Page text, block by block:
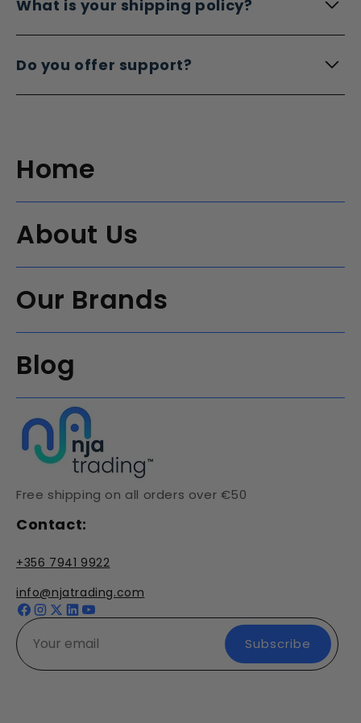
What is your shipping policy?
Do you offer support?
Free shipping on all orders over €50
Contact:
+356 7941 9922
info@njatrading.com
Facebook
Instagram
X
YouTube
Subscribe
Home
About Us
Our Brands
Blog